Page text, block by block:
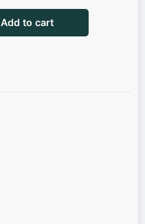
Add to cart